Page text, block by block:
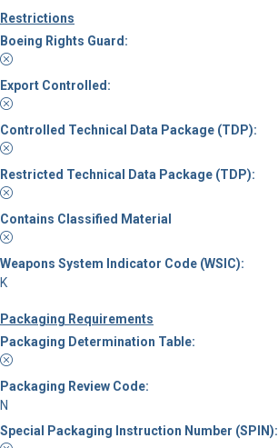
Restrictions
Boeing Rights Guard:
Export Controlled:
Controlled Technical Data Package (TDP):
Restricted Technical Data Package (TDP):
Contains Classified Material
Weapons System Indicator Code (WSIC):
K
Packaging Requirements
Packaging Determination Table:
Packaging Review Code:
N
Special Packaging Instruction Number (SPIN):